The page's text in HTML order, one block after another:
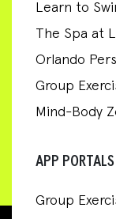
Learn to
The Spa at
Orlando
Group
Mind-Body
APP PORTALS
Group